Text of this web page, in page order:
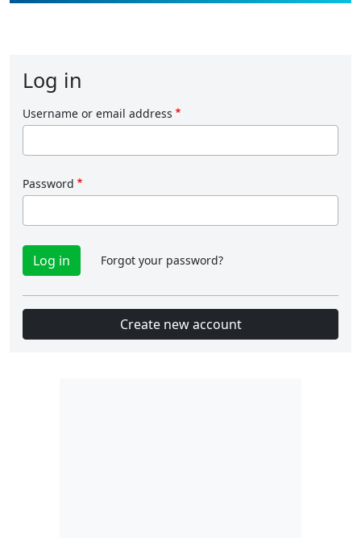
Log in
Username or email address
Password
Forgot your password?
Create new account